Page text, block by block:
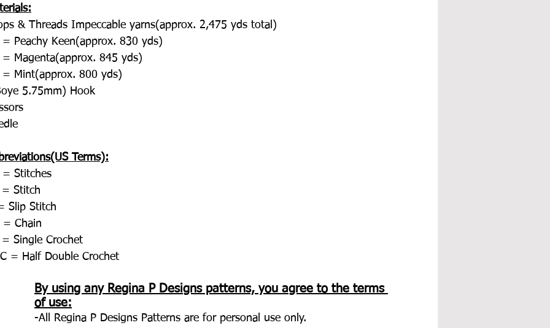
& Threads Impeccable yarns(approx. 2,475 yds total)
= Peachy Keen(approx. 830 yds)
= Magenta(approx. 845 yds)
= Mint(approx. 800 yds)
5.75mm) Hook
Terms):
= Stitches
= Stitch
Slip Stitch
= Chain
= Single Crochet
= Half Double Crochet
By using any Regina P Designs patterns, you agree to the terms
of use:
-All Regina P Designs Patterns are for personal use only.